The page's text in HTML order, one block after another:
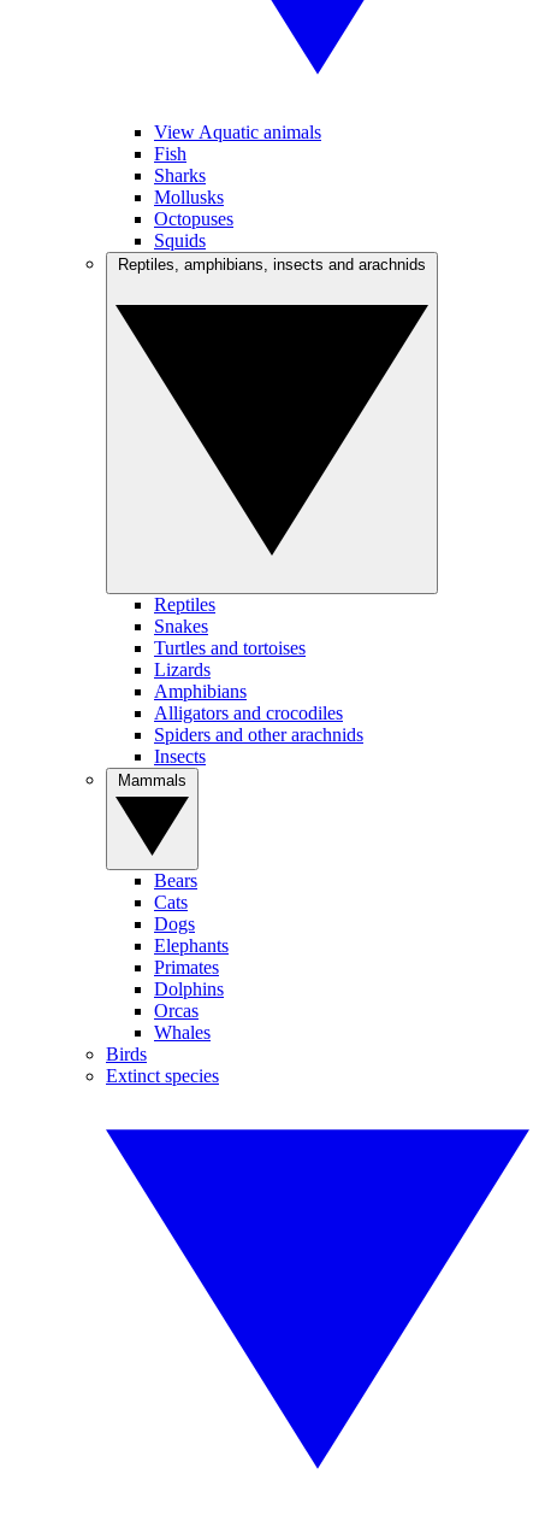
View Aquatic animals
Fish
Sharks
Mollusks
Octopuses
Squids
Reptiles
Snakes
Turtles and tortoises
Lizards
Amphibians
Alligators and crocodiles
Spiders and other arachnids
Insects
Bears
Cats
Dogs
Elephants
Primates
Dolphins
Orcas
Whales
Birds
Extinct species